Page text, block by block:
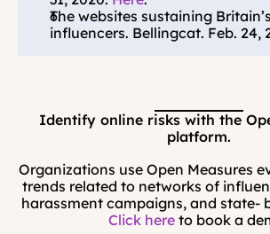
The websites sustaining
influencers. Bellingcat. Feb. 24,
Identify online risks with the
platform.
Organizations use Open Measures
trends related to networks of
harassment campaigns, and state-
Click here to book a